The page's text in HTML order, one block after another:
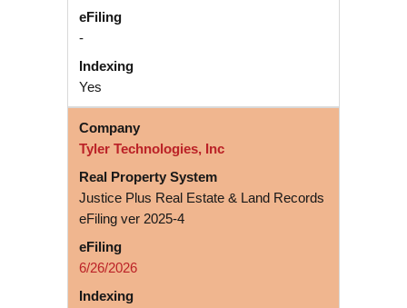
-
Yes
Tyler Technologies, Inc
Justice Plus Real Estate & Land Records
eFiling ver 2025-4
6/26/2026